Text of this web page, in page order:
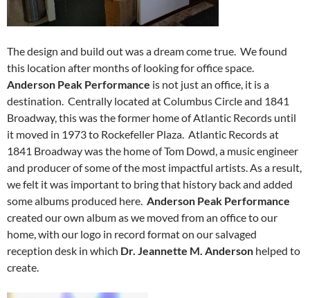
The design and build out was a dream come true. We found
this location after months of looking for office space.
Anderson Peak Performance is not just an office, it is a
destination. Centrally located at Columbus Circle and 1841
Broadway, this was the former home of Atlantic Records until
it moved in 1973 to Rockefeller Plaza. Atlantic Records at
1841 Broadway was the home of Tom Dowd, a music engineer
and producer of some of the most impactful artists. As a result,
we felt it was important to bring that history back and added
some albums produced here. Anderson Peak Performance
created our own album as we moved from an office to our
home, with our logo in record format on our salvaged
reception desk in which Dr. Jeannette M. Anderson helped to
create.